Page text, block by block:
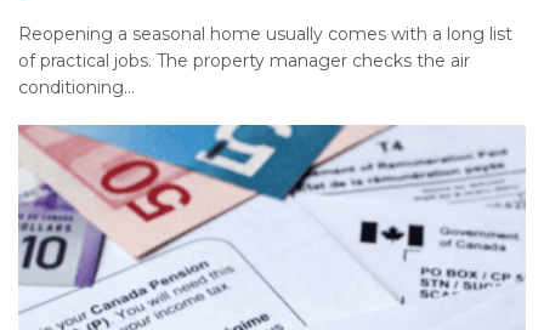
Reopening a seasonal home usually comes with a long list
of practical jobs. The property manager checks the air
conditioning...